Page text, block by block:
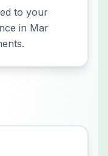
to your
in Mar